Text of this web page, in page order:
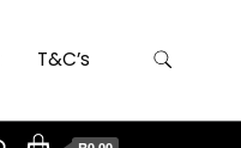
T&C’s